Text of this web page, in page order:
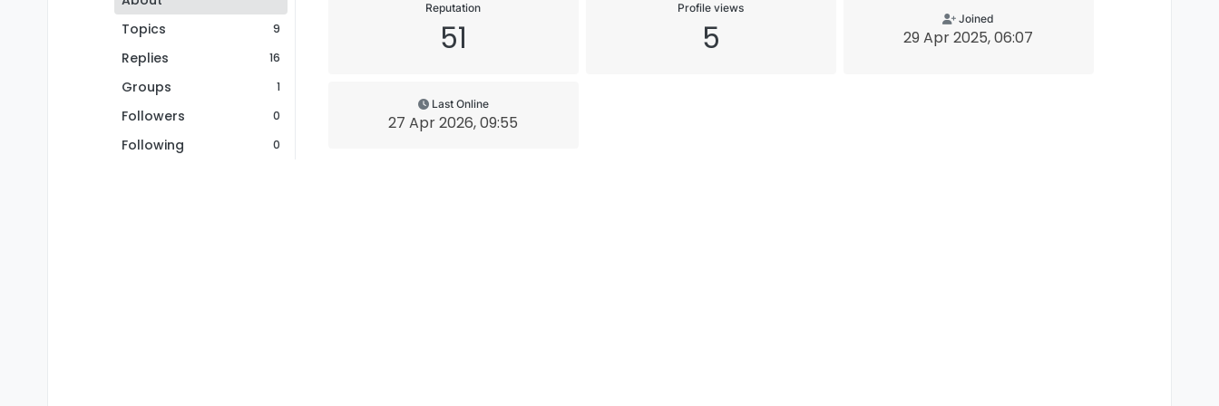
Topics
9
Replies 16
Groups 1
Followers 0
Following 0
Reputation
51
Profile views
5 Joined
29 Apr 2025, 06:07
Last Online
27 Apr 2026, 09:55